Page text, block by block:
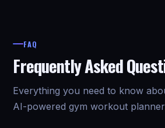
FAQ
Frequently Asked
Everything you need to know
AI-powered gym workout